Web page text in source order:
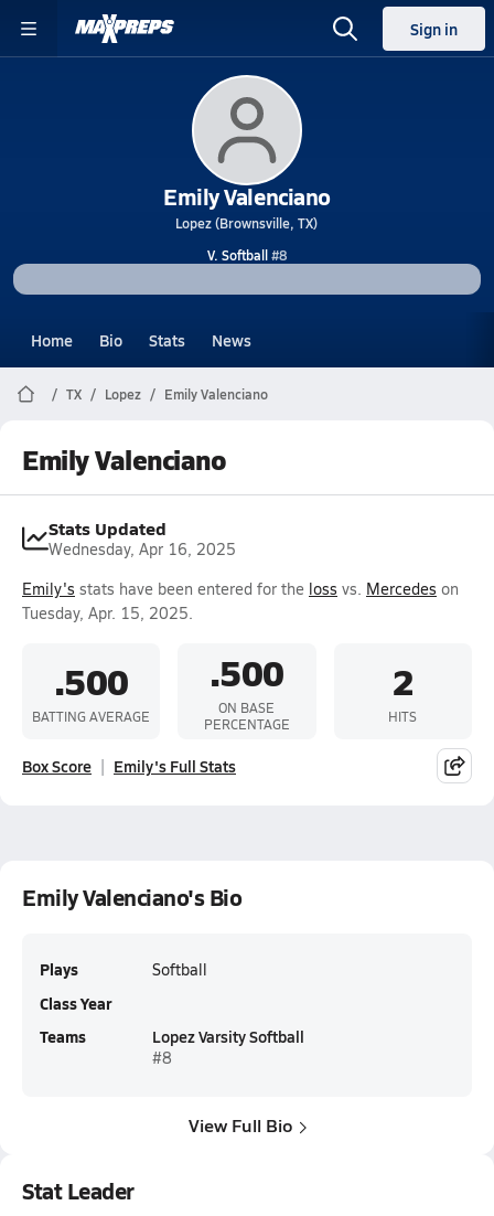
Sign in
Emily Valenciano
Lopez (Brownsville, TX)
V. Softball#8
Home Bio Stats News
TX Lopez Emily Valenciano
Emily Valenciano
Stats Updated
Wednesday, Apr 16, 2025
Emily's stats have been entered for the loss vs. Mercedes on
Tuesday, Apr. 15, 2025.
.500
BATTING AVERAGE
.500
ON BASE
PERCENTAGE
2
HITS
Box Score Emily's Full Stats
Emily Valenciano's Bio
Plays Softball
Class Year
Teams
Lopez Varsity Softball
#8
View Full Bio
Stat Leader